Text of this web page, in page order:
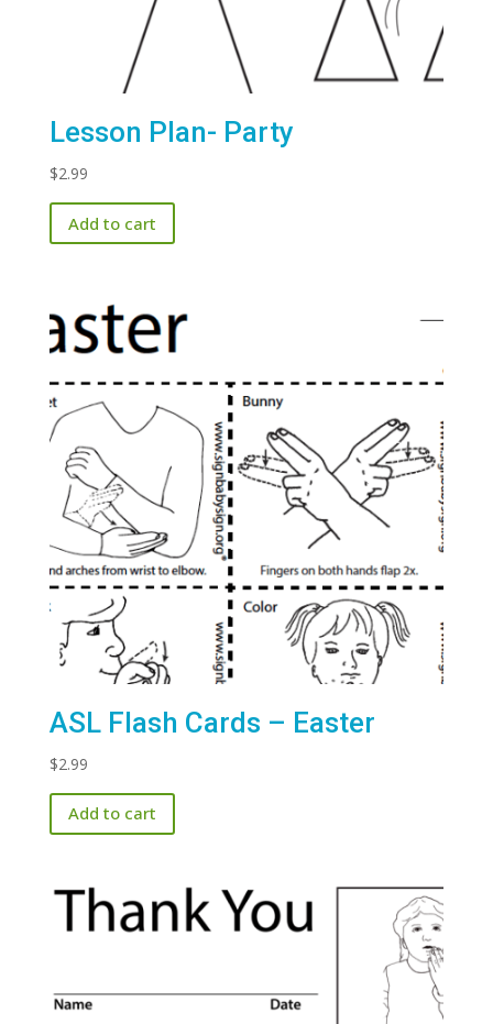
Lesson Plan- Party
$2.99
Add to cart
ASL Flash Cards – Easter
$2.99
Add to cart